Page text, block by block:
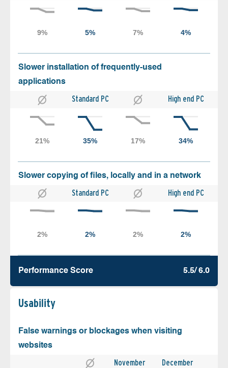
Slower installation of frequently-used
applications
Standard PC High end PC
Slower copying of files, locally and in a network
Standard PC High end PC
Performance Score 5.5/ 6.0
Usability
False warnings or blockages when visiting
websites
November December